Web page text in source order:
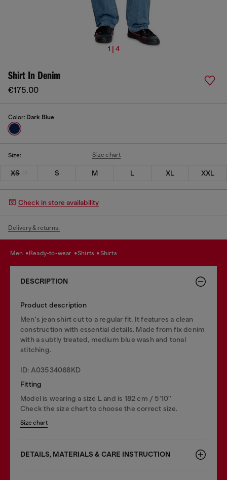
1 | 4
Shirt In Denim
€175.00
Color: Dark Blue
Size: Size chart
XS S M L XL XXL
Check in store availability
Delivery & returns.
men ready-to-wear shirts shirts
DESCRIPTION
Product description
Men's jean shirt cut to a regular fit. It features a clean
construction with essential details. Made from fix denim
with a subtly treated, medium blue wash and tonal
stitching.
ID: A03534068KD
Fitting
Model is wearing a size L and is 182 cm / 5'10''
Check the size chart to choose the correct size.
Size chart
DETAILS, MATERIALS & CARE INSTRUCTION